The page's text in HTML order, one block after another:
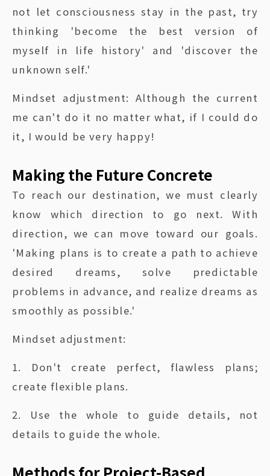
not let consciousness stay in the past, try
thinking 'become the best version of
myself in life history' and 'discover the
unknown self.'
Mindset adjustment: Although the current
me can't do it no matter what, if I could do
it, I would be very happy!
Making the Future Concrete
To reach our destination, we must clearly
know which direction to go next. With
direction, we can move toward our goals.
'Making plans is to create a path to achieve
desired dreams, solve predictable
problems in advance, and realize dreams as
smoothly as possible.'
Mindset adjustment:
1. Don't create perfect, flawless plans;
create flexible plans.
2. Use the whole to guide details, not
details to guide the whole.